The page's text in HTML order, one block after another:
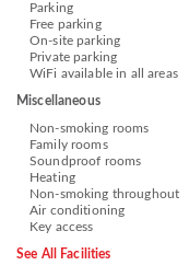
Parking
Free parking
On-site parking
Private parking
WiFi available in all areas
Miscellaneous
Non-smoking rooms
Family rooms
Soundproof rooms
Heating
Non-smoking throughout
Air conditioning
Key access
See All Facilities